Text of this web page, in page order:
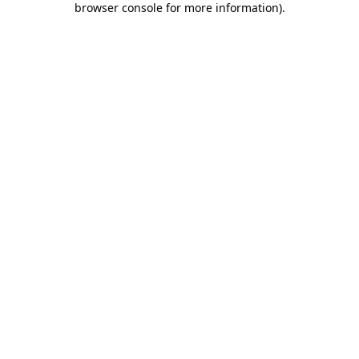
browser console for more information).